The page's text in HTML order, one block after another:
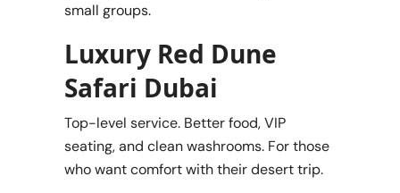
small groups.
Luxury Red Dune
Safari Dubai
Top-level service. Better food, VIP
seating, and clean washrooms. For those
who want comfort with their desert trip.